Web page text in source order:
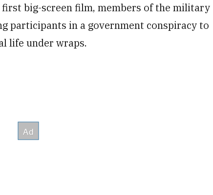
big-screen film, members of the military
participants in a government conspiracy to
life under wraps.